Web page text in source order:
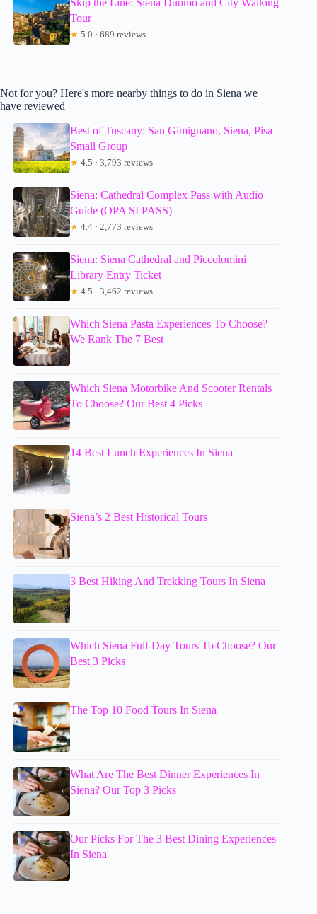
Tour
★ 5.0 · 689 reviews
Not for you? Here's more nearby things to do in Siena we
have reviewed
Best of Tuscany: San Gimignano, Siena, Pisa
Small Group
★ 4.5 · 3,793 reviews
Siena: Cathedral Complex Pass with Audio
Guide (OPA SI PASS)
★ 4.4 · 2,773 reviews
Siena: Siena Cathedral and Piccolomini
Library Entry Ticket
★ 4.5 · 3,462 reviews
Which Siena Pasta Experiences To Choose?
We Rank The 7 Best
Which Siena Motorbike And Scooter Rentals
To Choose? Our Best 4 Picks
14 Best Lunch Experiences In Siena
Siena’s 2 Best Historical Tours
3 Best Hiking And Trekking Tours In Siena
Which Siena Full-Day Tours To Choose? Our
Best 3 Picks
The Top 10 Food Tours In Siena
What Are The Best Dinner Experiences In
Siena? Our Top 3 Picks
Our Picks For The 3 Best Dining Experiences
In Siena